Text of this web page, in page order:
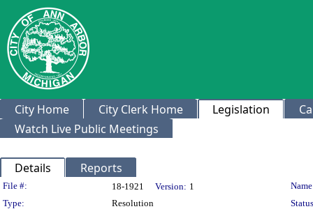
City Home City Clerk Home Legislation
Watch Live Public Meetings
Details Reports
Legislation Details
File #: 18-1921 Version: 1
Type:
Resolution